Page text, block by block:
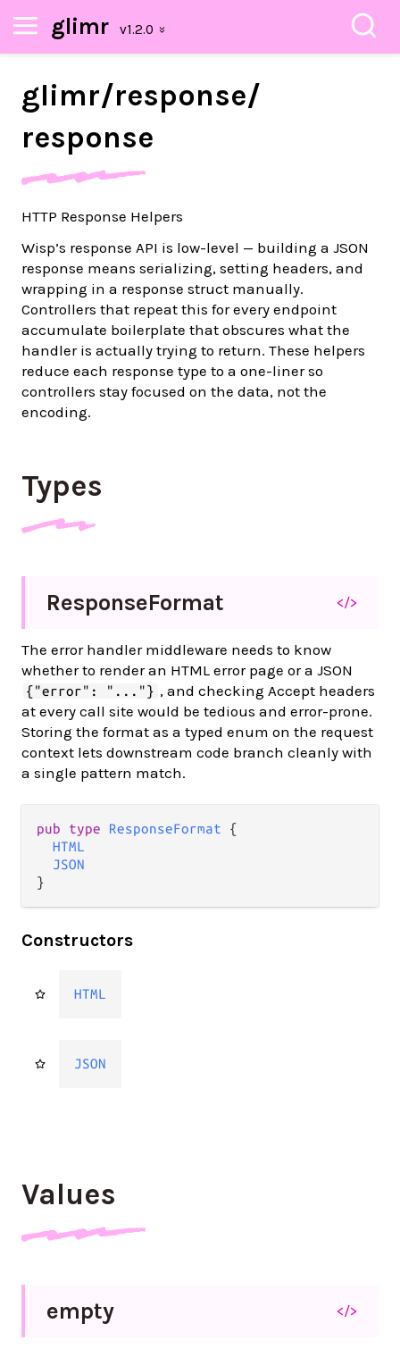
glimr
glimr/response/
response
HTTP Response Helpers
Wisp’s response API is low-level — building a JSON
response means serializing, setting headers, and
wrapping in a response struct manually.
Controllers that repeat this for every endpoint
accumulate boilerplate that obscures what the
handler is actually trying to return. These helpers
reduce each response type to a one-liner so
controllers stay focused on the data, not the
encoding.
Types
ResponseFormat </>
The error handler middleware needs to know
whether to render an HTML error page or a JSON
{"error": "..."} , and checking Accept headers
at every call site would be tedious and error-prone.
Storing the format as a typed enum on the request
context lets downstream code branch cleanly with
a single pattern match.
pub type ResponseFormat {
HTML
JSON
}
Constructors
HTML
JSON
Values
empty </>